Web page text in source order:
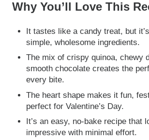
Why You’ll Love This
It tastes like a candy treat, but
simple, wholesome ingredients.
The mix of crispy quinoa, chewy
smooth chocolate creates the
every bite.
The heart shape makes it fun,
perfect for Valentine’s Day.
It’s an easy, no-bake recipe that
impressive with minimal effort.